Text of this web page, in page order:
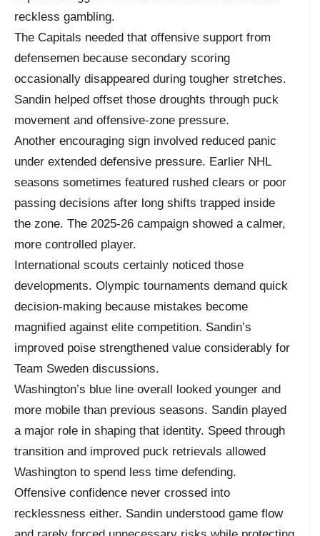
reckless gambling.
The Capitals needed that offensive support from
defensemen because secondary scoring
occasionally disappeared during tougher stretches.
Sandin helped offset those droughts through puck
movement and offensive-zone pressure.
Another encouraging sign involved reduced panic
under extended defensive pressure. Earlier NHL
seasons sometimes featured rushed clears or poor
passing decisions after long shifts trapped inside
the zone. The 2025-26 campaign showed a calmer,
more controlled player.
International scouts certainly noticed those
developments. Olympic tournaments demand quick
decision-making because mistakes become
magnified against elite competition. Sandin’s
improved poise strengthened value considerably for
Team Sweden discussions.
Washington’s blue line overall looked younger and
more mobile than previous seasons. Sandin played
a major role in shaping that identity. Speed through
transition and improved puck retrievals allowed
Washington to spend less time defending.
Offensive confidence never crossed into
recklessness either. Sandin understood game flow